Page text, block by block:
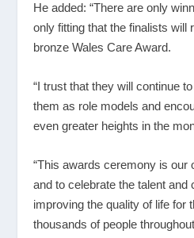
He added: “There are only
only fitting that the finalists will
bronze Wales Care Award.
“I trust that they will continue
them as role models and
even greater heights in the
“This awards ceremony is our
and to celebrate the talent and
improving the quality of life for
thousands of people